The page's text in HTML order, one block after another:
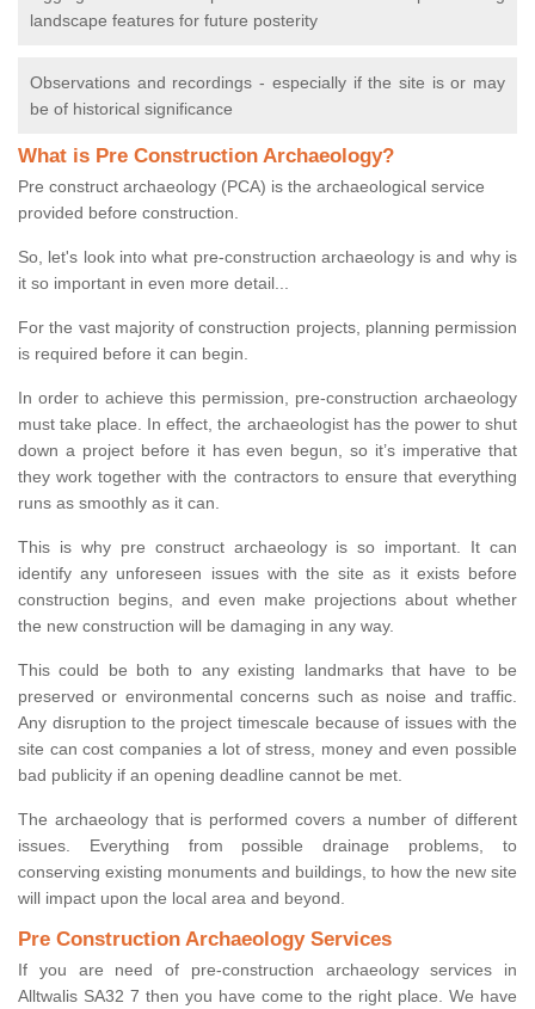
landscape features for future posterity
Observations and recordings - especially if the site is or may
be of historical significance
What is Pre Construction Archaeology?
Pre construct archaeology (PCA) is the archaeological service
provided before construction.
So, let's look into what pre-construction archaeology is and why is
it so important in even more detail...
For the vast majority of construction projects, planning permission
is required before it can begin.
In order to achieve this permission, pre-construction archaeology
must take place. In effect, the archaeologist has the power to shut
down a project before it has even begun, so it’s imperative that
they work together with the contractors to ensure that everything
runs as smoothly as it can.
This is why pre construct archaeology is so important. It can
identify any unforeseen issues with the site as it exists before
construction begins, and even make projections about whether
the new construction will be damaging in any way.
This could be both to any existing landmarks that have to be
preserved or environmental concerns such as noise and traffic.
Any disruption to the project timescale because of issues with the
site can cost companies a lot of stress, money and even possible
bad publicity if an opening deadline cannot be met.
The archaeology that is performed covers a number of different
issues. Everything from possible drainage problems, to
conserving existing monuments and buildings, to how the new site
will impact upon the local area and beyond.
Pre Construction Archaeology Services
If you are need of pre-construction archaeology services in
Alltwalis SA32 7 then you have come to the right place. We have